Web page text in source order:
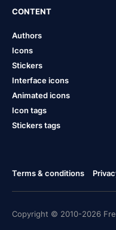
CONTENT
Authors
Icons
Stickers
Interface icons
Animated icons
Icon tags
Stickers tags
Terms & conditions
Copyright © 2010-2026